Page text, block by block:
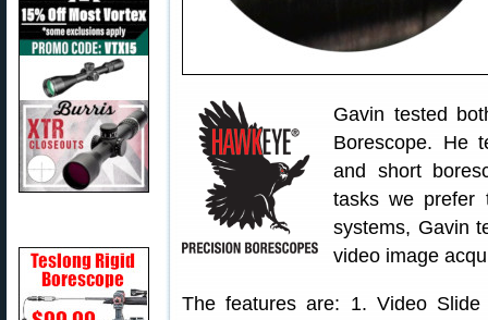
Gavin tested
Borescope. He
and short
tasks we prefer
systems, Gavin
video image
The features are: 1. Video